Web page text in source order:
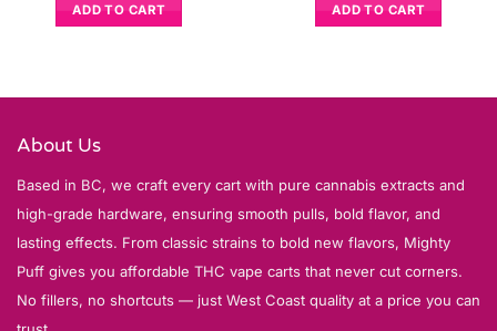
ADD TO CART ADD TO CART
About Us
Based in BC, we craft every cart with pure cannabis extracts and
high-grade hardware, ensuring smooth pulls, bold flavor, and
lasting effects. From classic strains to bold new flavors, Mighty
Puff gives you affordable THC vape carts that never cut corners.
No fillers, no shortcuts — just West Coast quality at a price you can